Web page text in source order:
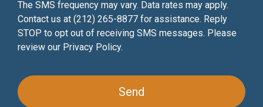
The SMS frequency may vary. Data rates may apply.
Contact us at (212) 265-8877 for assistance. Reply
STOP to opt out of receiving SMS messages. Please
review our Privacy Policy.